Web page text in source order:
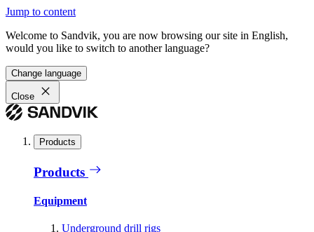
Jump to content
Welcome to Sandvik, you are now browsing our site in English,
would you like to switch to another language?
Change language
Close
Products
Products
Equipment
Underground drill rigs